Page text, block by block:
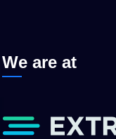
We are at